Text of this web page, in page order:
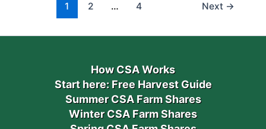
1 2 … 4 Next →
How CSA Works
Start here: Free Harvest Guide
Summer CSA Farm Shares
Winter CSA Farm Shares